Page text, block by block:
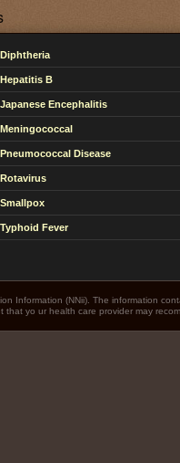
Diphtheria
Hepatitis B
Japanese Encephalitis
Meningococcal
Pneumococcal Disease
Rotavirus
Smallpox
Typhoid Fever
Information (NNii). The information
that yo ur health care provider may